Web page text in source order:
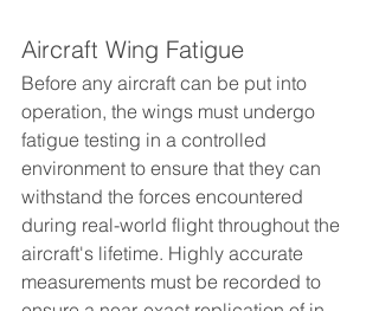
Aircraft Wing Fatigue
Before any aircraft can be put into
operation, the wings must undergo
fatigue testing in a controlled
environment to ensure that they can
withstand the forces encountered
during real-world flight throughout the
aircraft's lifetime. Highly accurate
measurements must be recorded to